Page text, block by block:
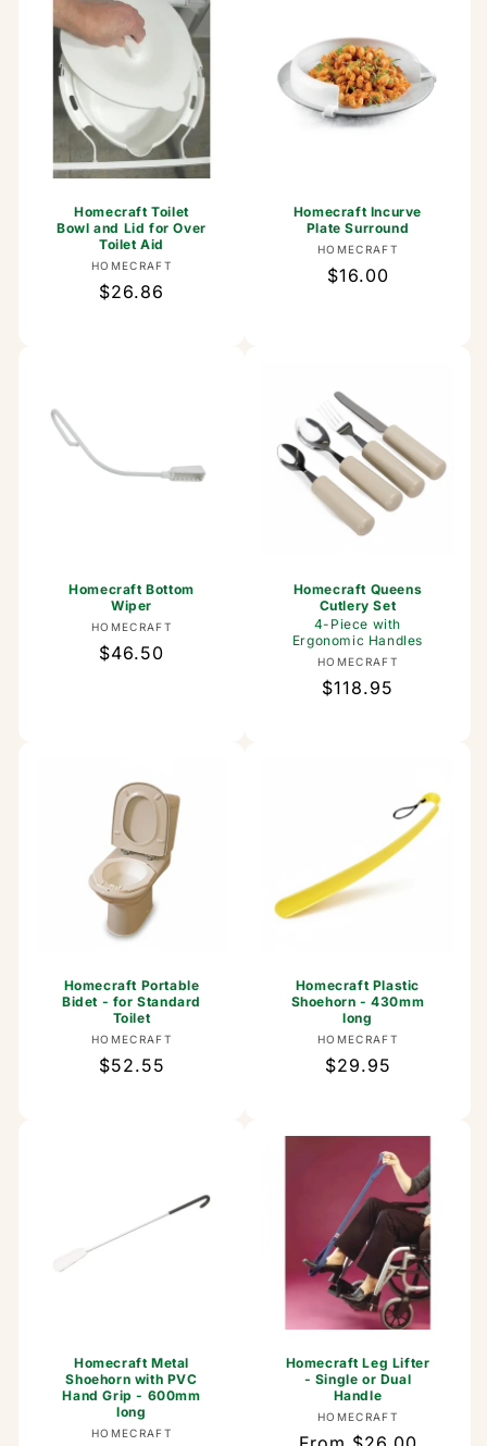
Homecraft Toilet
Bowl and Lid for Over
Toilet Aid
Vendor:
HOMECRAFT
Regular
$26.86
Homecraft Incurve
Plate Surround
Vendor:
HOMECRAFT
Regular
$16.00
Homecraft Bottom
Wiper
Vendor:
HOMECRAFT
Regular
$46.50
Homecraft Queens
Cutlery Set
4-Piece with
Ergonomic Handles
Vendor:
HOMECRAFT
Regular
$118.95
Homecraft Portable
Bidet - for Standard
Toilet
Vendor:
HOMECRAFT
Regular
$52.55
Homecraft Plastic
Shoehorn - 430mm
long
Vendor:
HOMECRAFT
Regular
$29.95
Homecraft Metal
Shoehorn with PVC
Hand Grip - 600mm
long
Vendor:
HOMECRAFT
Homecraft Leg Lifter
- Single or Dual
Handle
Vendor:
HOMECRAFT